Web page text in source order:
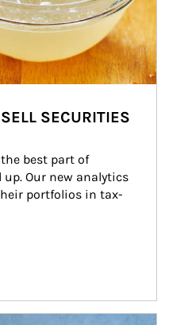
SECURITIES
best part of
Our new analytics
portfolios in tax-